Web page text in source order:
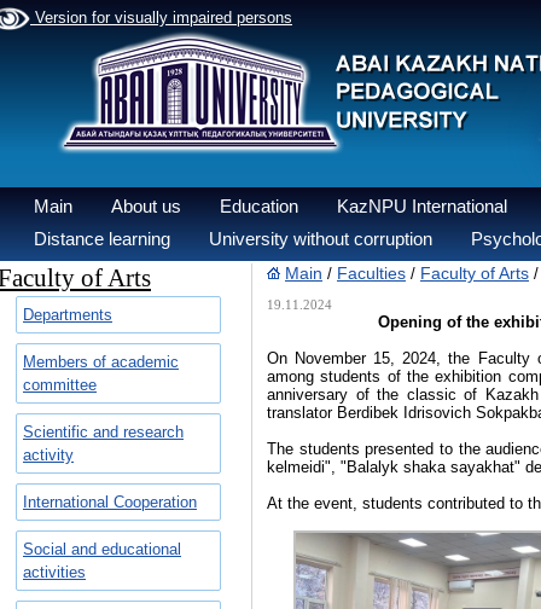
Version for visually impaired persons
Main About us Education
KazNPU International
Distance learning
University without corruption
of Arts
Departments
Members of academic
committee
Scientific and research
activity
International Cooperation
Social and educational
activities
Main / Faculties / Faculty of Arts
19.11.2024
Opening of the
On November 15, 2024, the Faculty
among students of the exhibition
anniversary of the classic of
translator Berdibek Idrisovich
The students presented to the
kelmeidi", "Balalyk shaka sayakhat"
At the event, students contributed to